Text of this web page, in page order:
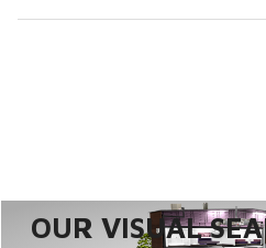
OUR VISUAL